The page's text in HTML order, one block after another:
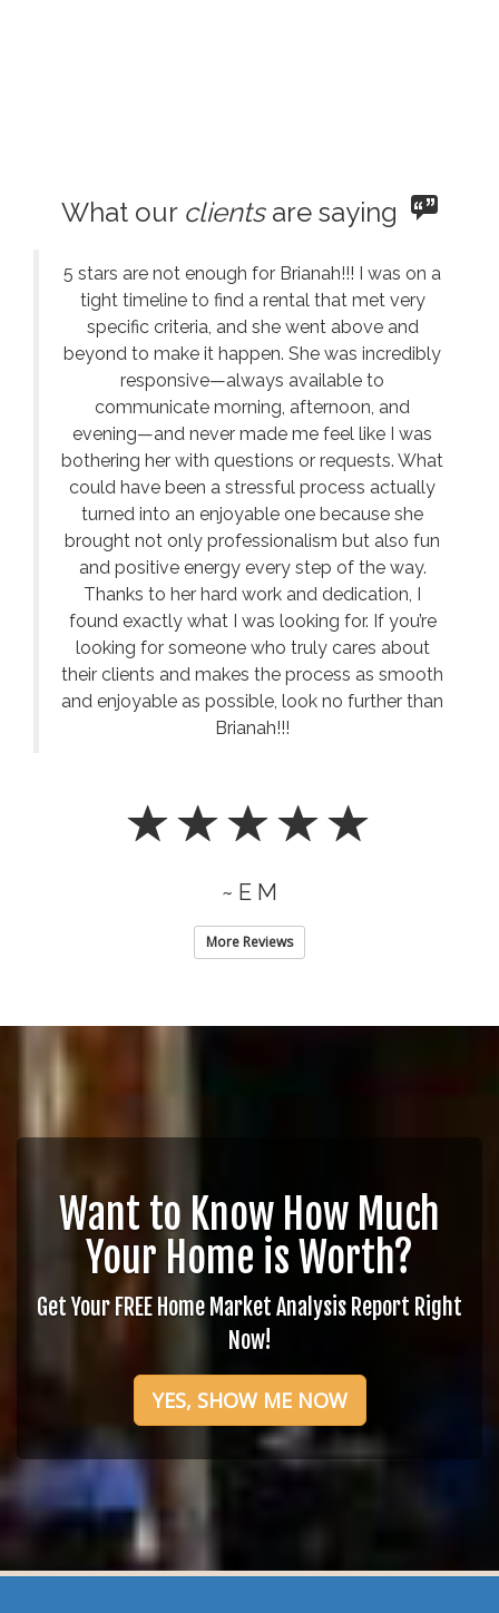
What our clientsare saying
5 stars are not enough for Brianah!!! I was on a
tight timeline to find a rental that met very
specific criteria, and she went above and
beyond to make it happen. She was incredibly
responsive—always available to
communicate morning, afternoon, and
evening—and never made me feel like I was
bothering her with questions or requests. What
could have been a stressful process actually
turned into an enjoyable one because she
brought not only professionalism but also fun
and positive energy every step of the way.
Thanks to her hard work and dedication, I
found exactly what I was looking for. If you’re
looking for someone who truly cares about
their clients and makes the process as smooth
and enjoyable as possible, look no further than
Brianah!!!
~ E M
More Reviews
Want to Know How Much
Your Home is Worth?
Get Your FREE Home Market Analysis Report Right
Now!
YES, SHOW ME NOW